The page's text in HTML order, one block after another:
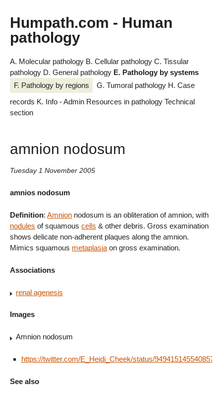
Humpath.com - Human
pathology
A. Molecular pathology B. Cellular pathology C. Tissular
pathology D. General pathology E. Pathology by systems
F. Pathology by regions
G. Tumoral pathology H. Case
records K. Info - Admin Resources in pathology Technical
section
amnion nodosum
Tuesday 1 November 2005
amnios nodosum
Definition: Amnion nodosum is an obliteration of amnion, with
nodules of squamous cells & other debris. Gross examination
shows delicate non-adherent plaques along the amnion.
Mimics squamous metaplasia on gross examination.
Associations
renal agenesis
Images
Amnion nodosum
https://twitter.com/E_Heidi_Cheek/status/
See also